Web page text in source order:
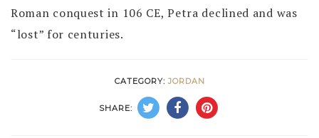
Roman conquest in 106 CE, Petra declined and was
“lost” for centuries.
CATEGORY:JORDAN
SHARE: